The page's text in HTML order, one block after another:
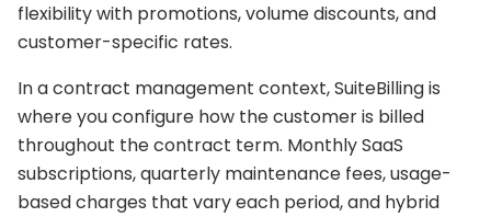
flexibility with promotions, volume discounts, and
customer-specific rates.
In a contract management context, SuiteBilling is
where you configure how the customer is billed
throughout the contract term. Monthly SaaS
subscriptions, quarterly maintenance fees, usage-
based charges that vary each period, and hybrid